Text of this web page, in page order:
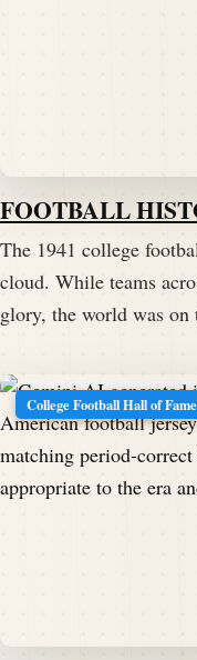
FOOTBALL
The 1941 college
cloud. While teams
glory, the world was
College Football Hall of Fame